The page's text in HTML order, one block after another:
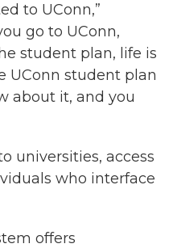
to UConn,”
go to UConn,
student plan, life is
UConn student plan
about it, and you
universities, access
who interface
offers